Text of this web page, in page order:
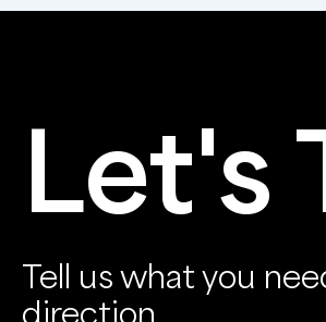
Let's
Tell us what you
direction.